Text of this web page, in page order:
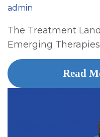
admin
The Treatment
Emerging Therapies
Read